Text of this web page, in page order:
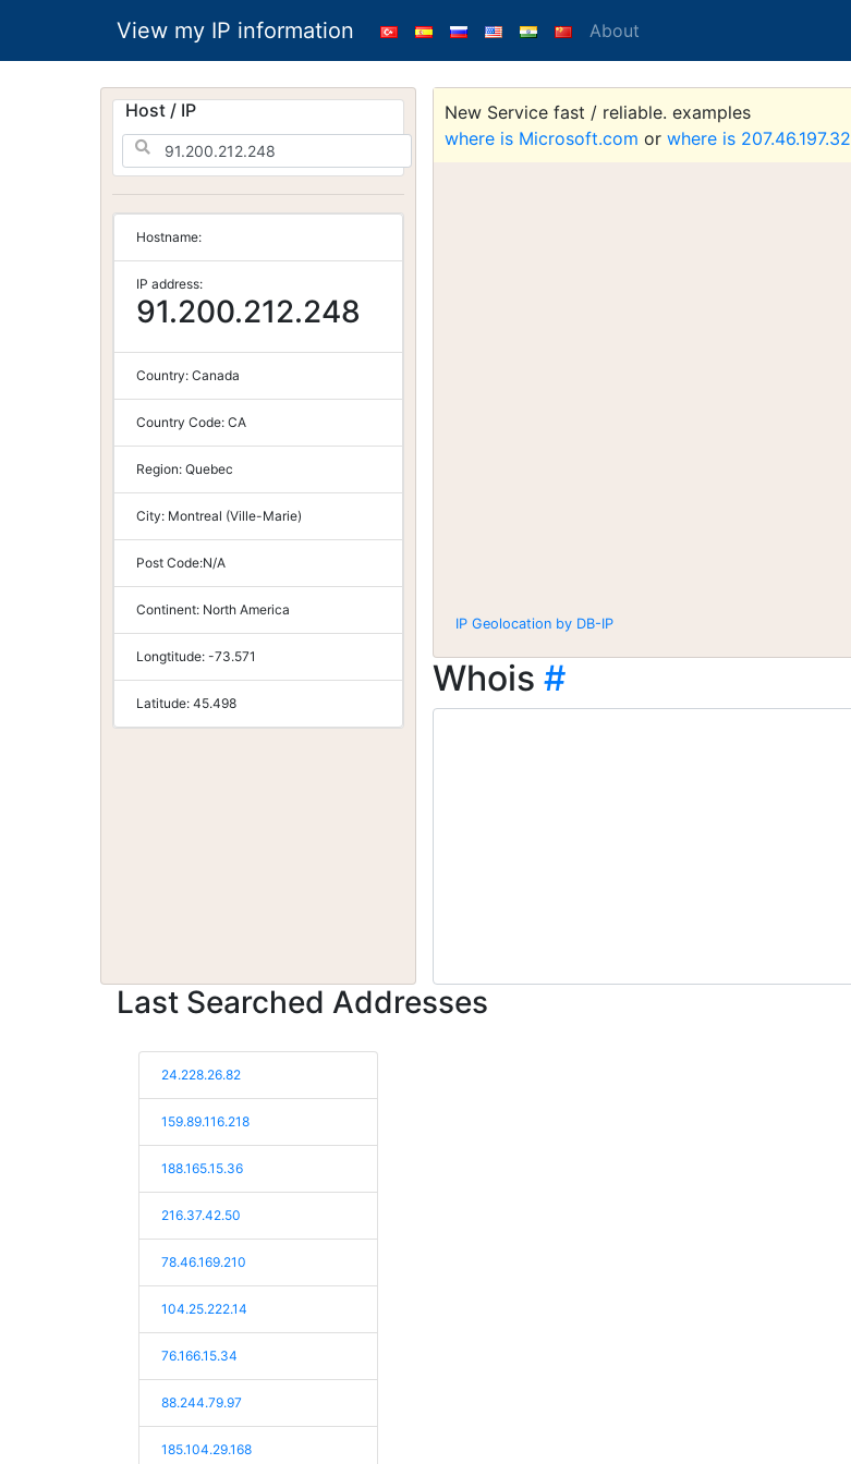
View my IP information About
Host / IP
Hostname:
IP address:
91.200.212.248
Country: Canada
Country Code: CA
Region: Quebec
City: Montreal (Ville-Marie)
Post Code:N/A
Continent: North America
Longtitude: -73.571
Latitude: 45.498
New Service fast / reliable. examples
where is Microsoft.com or where is 207.46.197.32
IP Geolocation by DB-IP
Whois #
Last Searched Addresses
24.228.26.82
159.89.116.218
188.165.15.36
216.37.42.50
78.46.169.210
104.25.222.14
76.166.15.34
88.244.79.97
185.104.29.168